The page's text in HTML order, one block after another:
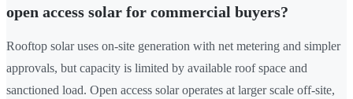
open access solar for commercial buyers?
Rooftop solar uses on-site generation with net metering and simpler
approvals, but capacity is limited by available roof space and
sanctioned load. Open access solar operates at larger scale off-site,